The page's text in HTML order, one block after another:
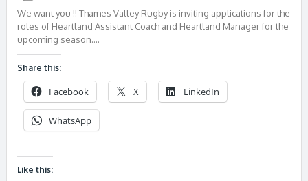
We want you !! Thames Valley Rugby is inviting applications for the
roles of Heartland Assistant Coach and Heartland Manager for the
upcoming season….
Share this:
Facebook X LinkedIn
WhatsApp
Like this: